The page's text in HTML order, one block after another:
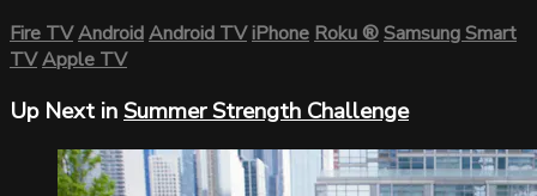
Fire TVAndroidAndroid TViPhoneRoku®Samsung Smart
TVApple TV
Up Next inSummer Strength Challenge